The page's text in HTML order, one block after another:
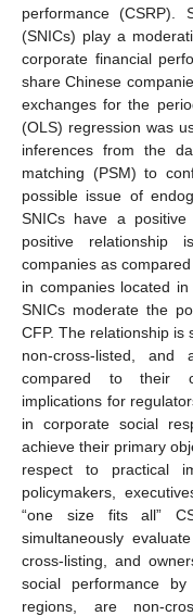
performance (CSRP).
(SNICs) play a
corporate financial
share Chinese
exchanges for the
(OLS) regression was
inferences from the
matching (PSM) to
possible issue of
SNICs have a
positive relationship
companies as
in companies located
SNICs moderate the
CFP. The relationship is
non-cross-listed, and
compared to their
implications for
in corporate social
achieve their primary
respect to practical
policymakers,
“one size fits all”
simultaneously
cross-listing, and
social performance
regions, are non-